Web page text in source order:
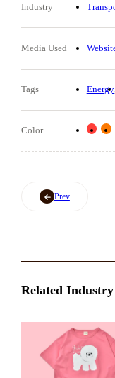
Industry
Media Used
Tags Energy
Color
Prev
Related Industry